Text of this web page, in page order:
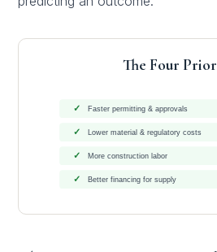
The Four
✓ Faster permitting & approvals
✓ Lower material & regulatory costs
✓ More construction labor
✓ Better financing for supply